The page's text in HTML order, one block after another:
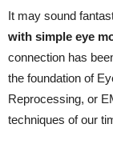
It may sound
with simple eye
connection has
the foundation of
Reprocessing, or
techniques of our